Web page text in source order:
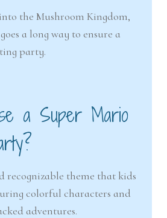
the Mushroom Kingdom,
a long way to ensure a
party.
a Super Mario
recognizable theme that kids
colorful characters and
adventures.